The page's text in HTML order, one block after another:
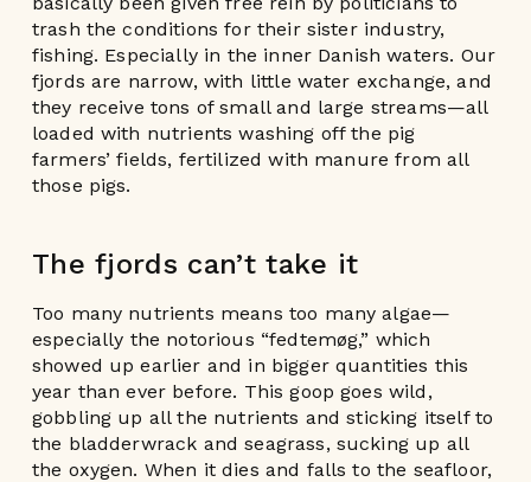
trash the conditions for their sister industry,
fishing. Especially in the inner Danish waters. Our
fjords are narrow, with little water exchange, and
they receive tons of small and large streams—all
loaded with nutrients washing off the pig
farmers’ fields, fertilized with manure from all
those pigs.
The fjords can’t take it
Too many nutrients means too many algae—
especially the notorious “fedtemøg,” which
showed up earlier and in bigger quantities this
year than ever before. This goop goes wild,
gobbling up all the nutrients and sticking itself to
the bladderwrack and seagrass, sucking up all
the oxygen. When it dies and falls to the seafloor,